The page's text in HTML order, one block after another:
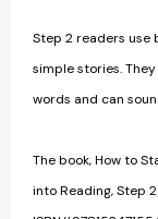
Step 2 readers use
simple stories.
words and can
The book, How to
into Reading, Step